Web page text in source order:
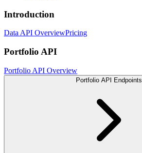
Introduction
Data API OverviewPricing
Portfolio API
Portfolio API Overview
Portfolio API Endpoints